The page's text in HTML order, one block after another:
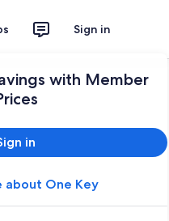
Sign in
with Member
in
about One Key